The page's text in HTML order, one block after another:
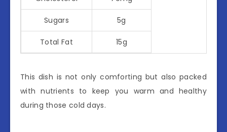
Sugars 5g
Total Fat 15g
This dish is not only comforting but also packed
with nutrients to keep you warm and healthy
during those cold days.